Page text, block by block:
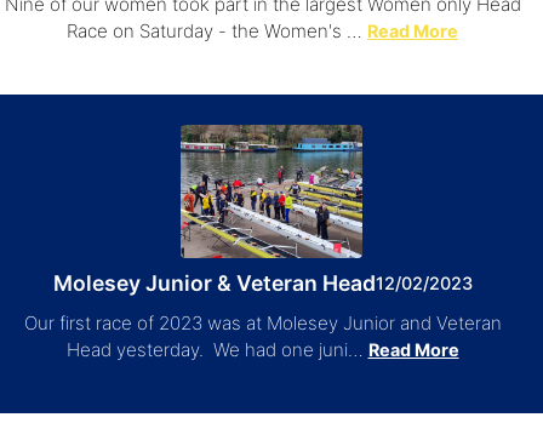
Race on Saturday - the Women's … Read More
Molesey Junior & Veteran Head12/02/2023
Our first race of 2023 was at Molesey Junior and Veteran
Head yesterday. We had one juni… Read More